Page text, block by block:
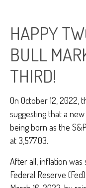
HAPPY
BULL
THIRD!
On October 12,
suggesting that a
being born as the
at 3,577.03.
After all, inflation
Federal Reserve